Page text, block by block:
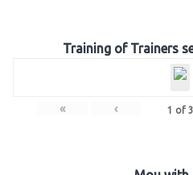
Training of Trainers
« ‹ 1 of 3